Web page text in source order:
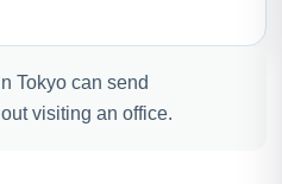
Tokyo can send
visiting an office.